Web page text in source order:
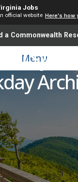
Jobs
official website Here's how
a Commonwealth
Menu